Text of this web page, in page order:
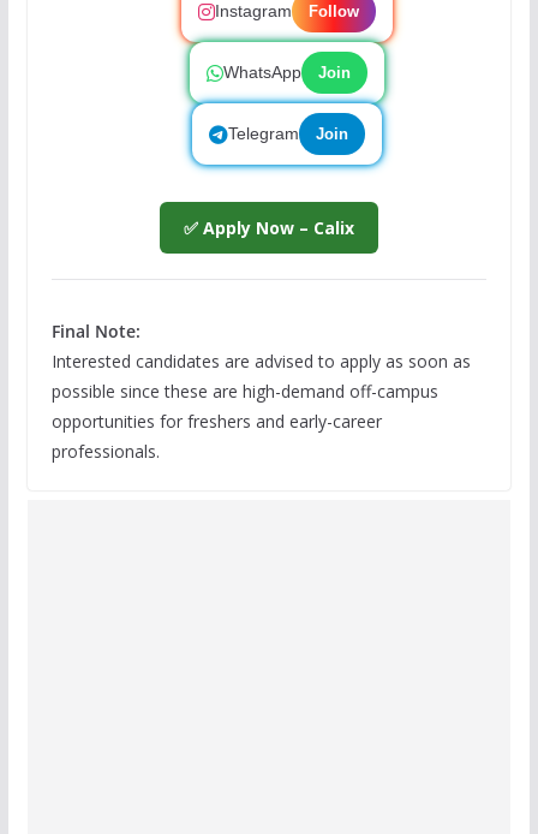
Instagram Follow
WhatsApp Join
Telegram Join
✅ Apply Now – Calix
Final Note:
Interested candidates are advised to apply as soon as
possible since these are high-demand off-campus
opportunities for freshers and early-career
professionals.